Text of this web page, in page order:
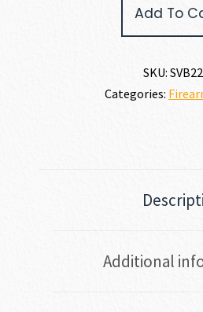
Add To
SKU:
Categories:
Additional